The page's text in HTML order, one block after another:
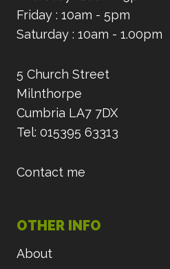
Friday : 10am - 5pm
Saturday : 10am - 1.00pm
5 Church Street
Milnthorpe
Cumbria LA7 7DX
Tel: 015395 63313
Contact me
OTHER INFO
About